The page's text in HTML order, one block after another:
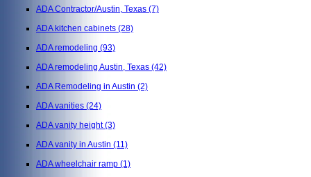
ADA Contractor/Austin, Texas (7)
ADA kitchen cabinets (28)
ADA remodeling (93)
ADA remodeling Austin, Texas (42)
ADA Remodeling in Austin (2)
ADA vanities (24)
ADA vanity height(3)
ADA vanity in Austin (11)
ADA wheelchair ramp (1)